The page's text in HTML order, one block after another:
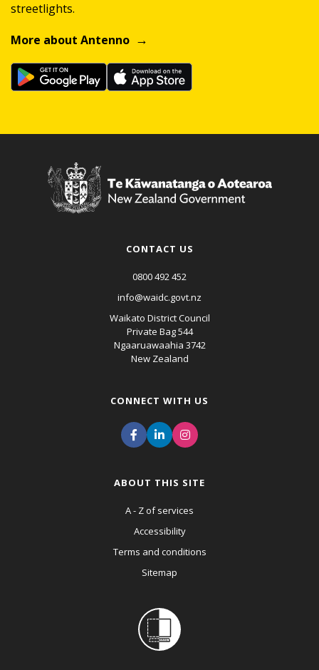
streetlights.
More about Antenno
CONTACT US
0800 492 452
info@waidc.govt.nz
Waikato District Council
Private Bag 544
Ngaaruawaahia 3742
New Zealand
CONNECT WITH US
ABOUT THIS SITE
A - Z of services
Accessibility
Terms and conditions
Sitemap